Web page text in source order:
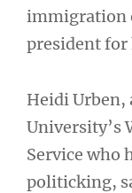
immigration
president for
Heidi Urben,
University’s
Service who
politicking,